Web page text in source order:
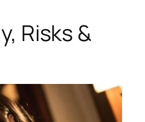
Risks &